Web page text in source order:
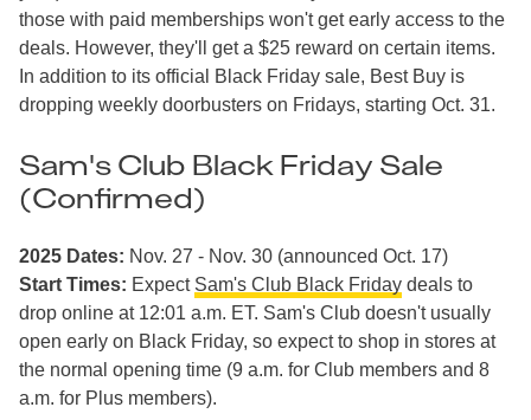
those with paid memberships won't get early access to the
deals. However, they'll get a $25 reward on certain items.
In addition to its official Black Friday sale, Best Buy is
dropping weekly doorbusters on Fridays, starting Oct. 31.
Sam's Club Black Friday Sale
(Confirmed)
2025 Dates: Nov. 27 - Nov. 30 (announced Oct. 17)
Start Times: Expect Sam's Club Black Friday deals to
drop online at 12:01 a.m. ET. Sam's Club doesn't usually
open early on Black Friday, so expect to shop in stores at
the normal opening time (9 a.m. for Club members and 8
a.m. for Plus members).